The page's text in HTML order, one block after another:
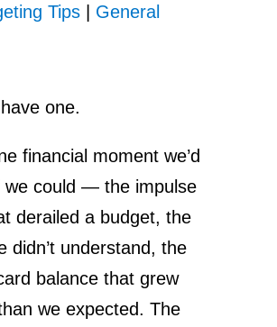
Tips| General
one.
financial moment we’d
we could — the impulse
derailed a budget, the
didn’t understand, the
balance that grew
we expected. The